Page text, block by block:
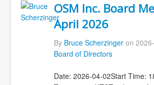
OSM Inc. Board
April 2026
By Bruce Scherzingeron
Board of Directors
Date: 2026-04-02Start Time: